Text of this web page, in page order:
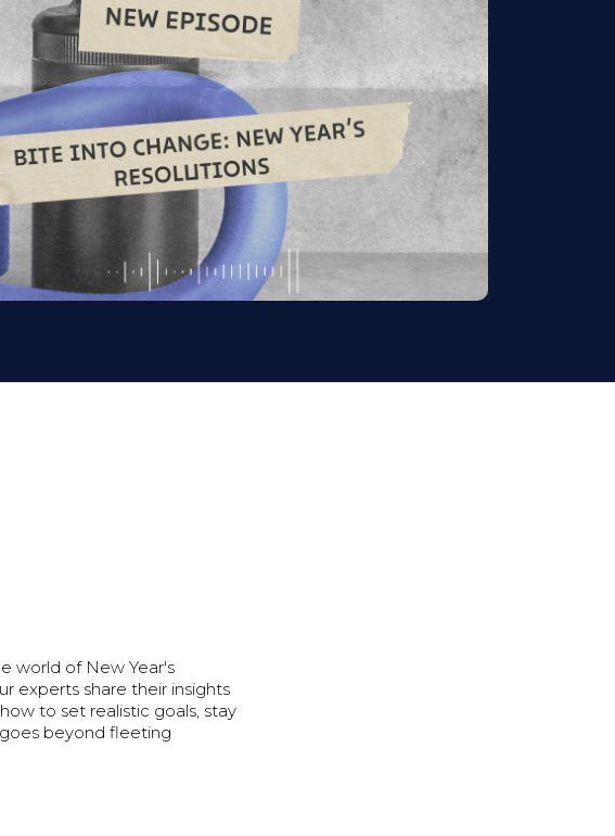
world of New Year's
experts share their insights
to set realistic goals, stay
beyond fleeting